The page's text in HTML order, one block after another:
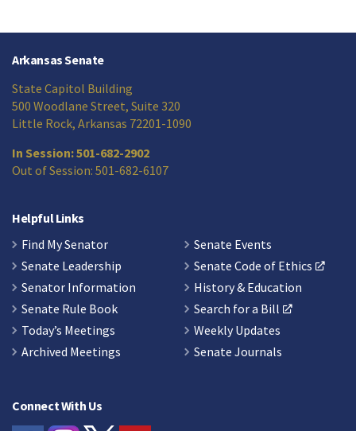
Arkansas Senate
State Capitol Building
500 Woodlane Street, Suite 320
Little Rock, Arkansas 72201-1090
In Session: 501-682-2902
Out of Session: 501-682-6107
Helpful Links
Find My Senator
Senate Leadership
Senator Information
Senate Rule Book
Today’s Meetings
Archived Meetings
Senate Events
Senate Code of Ethics
History & Education
Search for a Bill
Weekly Updates
Senate Journals
Connect With Us